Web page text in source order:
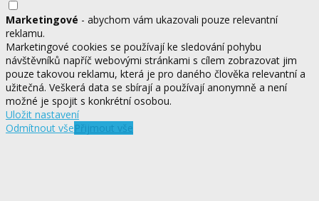
Marketingové - abychom vám ukazovali pouze relevantní
reklamu.
Marketingové cookies se používají ke sledování pohybu
návštěvníků napříč webovými stránkami s cílem zobrazovat jim
pouze takovou reklamu, která je pro daného člověka relevantní a
užitečná. Veškerá data se sbírají a používají anonymně a není
možné je spojit s konkrétní osobou.
Uložit nastavení
Odmítnout všePřijmout vše